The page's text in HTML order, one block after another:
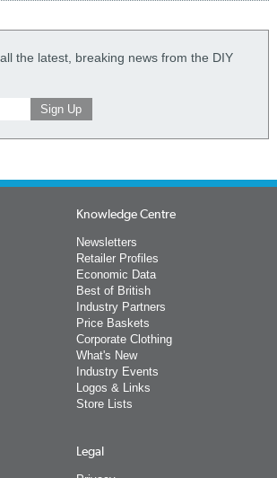
the latest, breaking news from the DIY
Knowledge Centre
Newsletters
Retailer Profiles
Economic Data
Best of British
Industry Partners
Price Baskets
Corporate Clothing
What's New
Industry Events
Logos & Links
Store Lists
Legal